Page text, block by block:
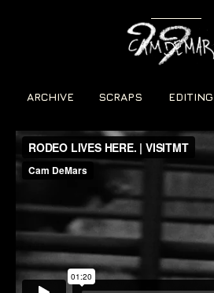
ARCHIVE SCRAPS EDITING